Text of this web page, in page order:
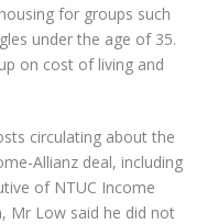
for groups such
under the age of 35.
on cost of living and
circulating about the
Allianz deal, including
of NTUC Income
Mr Low said he did not